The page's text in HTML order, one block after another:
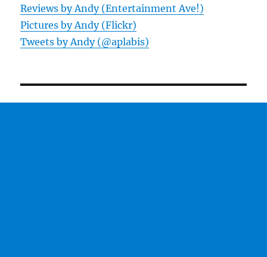
Reviews by Andy (Entertainment Ave!)
Pictures by Andy (Flickr)
Tweets by Andy (@aplabis)